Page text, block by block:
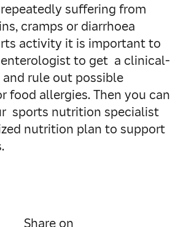
suffering from
cramps or diarrhoea
activity it is important to
to get a clinical-
rule out possible
food allergies. Then you can
sports nutrition specialist
nutrition plan to support
Share on